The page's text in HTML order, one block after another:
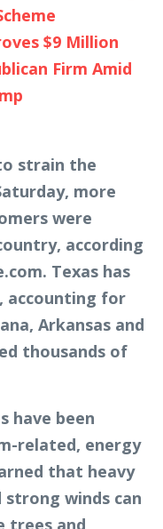
$9 Million
Firm Amid
strain the
more
were
according
Texas has
accounting for
Arkansas and
thousands of
have been
related, energy
that heavy
strong winds can
trees and